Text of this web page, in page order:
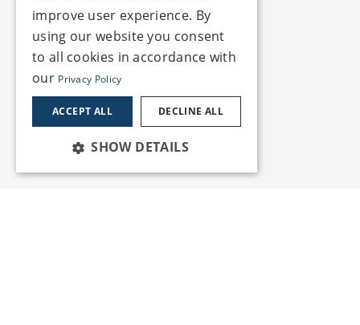
improve user experience. By
using our website you consent
to all cookies in accordance with
our Privacy Policy
ACCEPT ALL DECLINE ALL
SHOW DETAILS